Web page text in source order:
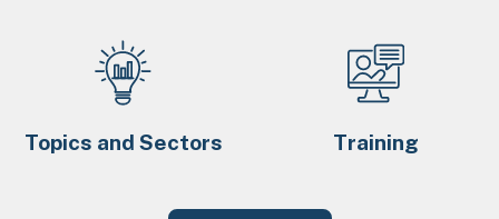
Topics and Sectors Training